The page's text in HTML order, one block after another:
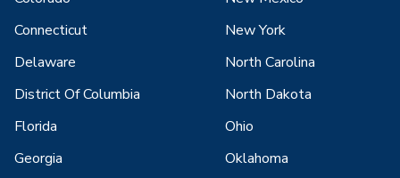
Connecticut
Delaware
District Of Columbia
Florida
Georgia
New York
North Carolina
North Dakota
Ohio
Oklahoma